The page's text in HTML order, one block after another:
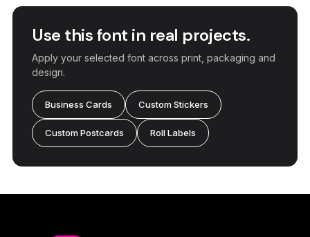
Use this font in real projects.
Apply your selected font across print, packaging and
design.
Business Cards Custom Stickers
Custom Postcards Roll Labels